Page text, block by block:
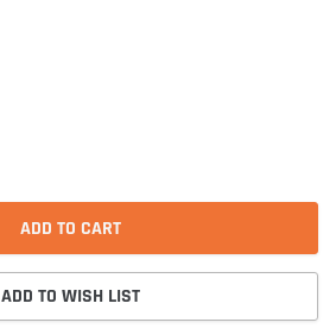
ADD TO CART
ADD TO WISH LIST